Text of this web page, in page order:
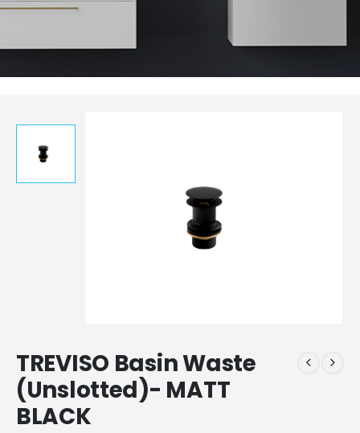
TREVISO Basin Waste
(Unslotted)- MATT
BLACK